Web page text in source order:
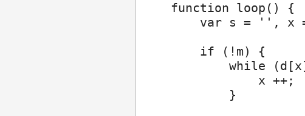
    function loop() {
var s = '', x
        if (!m) {
while
                x ++;
            }